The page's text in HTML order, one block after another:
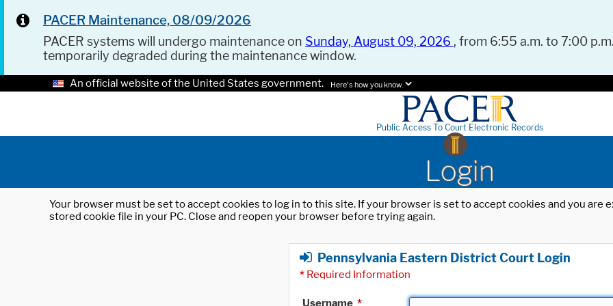
PACER Maintenance, 08/09/2026
PACER systems will undergo maintenance on Sunday, August 09, 2026 , from 6:55 a.m. to 7:00
temporarily degraded during the maintenance window.
An official website of the United States government. Here's how you know.
Public Access To Court Electronic Records
Login
Your browser must be set to accept cookies to log in to this site. If your browser is set to accept cookies and you
stored cookie file in your PC. Close and reopen your browser before trying again.
Pennsylvania Eastern District Court Login
* Required Information
Username *